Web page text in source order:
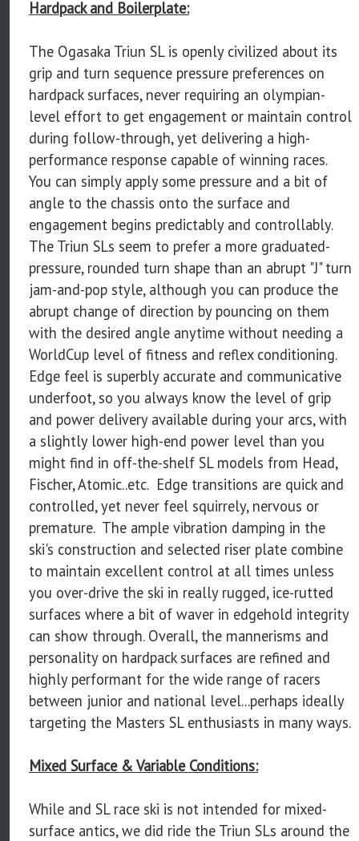
Hardpack and Boilerplate:
The Ogasaka Triun SL is openly civilized about its
grip and turn sequence pressure preferences on
hardpack surfaces, never requiring an olympian-
level effort to get engagement or maintain control
during follow-through, yet delivering a high-
performance response capable of winning races.
You can simply apply some pressure and a bit of
angle to the chassis onto the surface and
engagement begins predictably and controllably.
The Triun SLs seem to prefer a more graduated-
pressure, rounded turn shape than an abrupt "J" turn
jam-and-pop style, although you can produce the
abrupt change of direction by pouncing on them
with the desired angle anytime without needing a
WorldCup level of fitness and reflex conditioning.
Edge feel is superbly accurate and communicative
underfoot, so you always know the level of grip
and power delivery available during your arcs, with
a slightly lower high-end power level than you
might find in off-the-shelf SL models from Head,
Fischer, Atomic..etc. Edge transitions are quick and
controlled, yet never feel squirrely, nervous or
premature. The ample vibration damping in the
ski's construction and selected riser plate combine
to maintain excellent control at all times unless
you over-drive the ski in really rugged, ice-rutted
surfaces where a bit of waver in edgehold integrity
can show through. Overall, the mannerisms and
personality on hardpack surfaces are refined and
highly performant for the wide range of racers
between junior and national level...perhaps ideally
targeting the Masters SL enthusiasts in many ways.
Mixed Surface & Variable Conditions:
While and SL race ski is not intended for mixed-
surface antics, we did ride the Triun SLs around the